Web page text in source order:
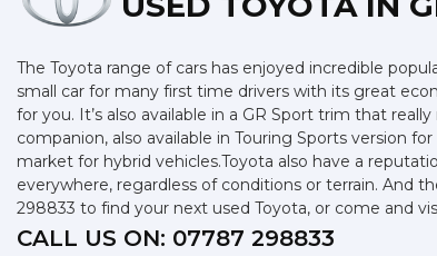
The Toyota range of cars has enjoyed incredible
small car for many first time drivers with its great
for you. It’s also available in a GR Sport trim that
companion, also available in Touring Sports version
market for hybrid vehicles.Toyota also have a
everywhere, regardless of conditions or terrain. And
298833 to find your next used Toyota, or come and
CALL US ON: 07787 298833